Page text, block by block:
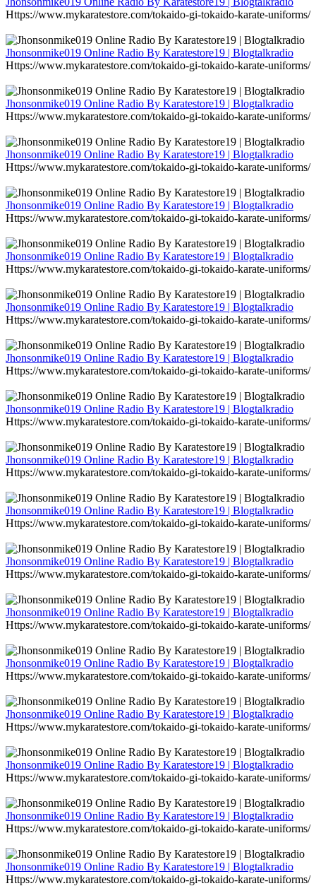
Https://www.mykaratestore.com/tokaido-gi-tokaido-karate-uniforms/
Jhonsonmike019 Online Radio By Karatestore19 | Blogtalkradio
Https://www.mykaratestore.com/tokaido-gi-tokaido-karate-uniforms/
Jhonsonmike019 Online Radio By Karatestore19 | Blogtalkradio
Https://www.mykaratestore.com/tokaido-gi-tokaido-karate-uniforms/
Jhonsonmike019 Online Radio By Karatestore19 | Blogtalkradio
Https://www.mykaratestore.com/tokaido-gi-tokaido-karate-uniforms/
Jhonsonmike019 Online Radio By Karatestore19 | Blogtalkradio
Https://www.mykaratestore.com/tokaido-gi-tokaido-karate-uniforms/
Jhonsonmike019 Online Radio By Karatestore19 | Blogtalkradio
Https://www.mykaratestore.com/tokaido-gi-tokaido-karate-uniforms/
Jhonsonmike019 Online Radio By Karatestore19 | Blogtalkradio
Https://www.mykaratestore.com/tokaido-gi-tokaido-karate-uniforms/
Jhonsonmike019 Online Radio By Karatestore19 | Blogtalkradio
Https://www.mykaratestore.com/tokaido-gi-tokaido-karate-uniforms/
Jhonsonmike019 Online Radio By Karatestore19 | Blogtalkradio
Https://www.mykaratestore.com/tokaido-gi-tokaido-karate-uniforms/
Jhonsonmike019 Online Radio By Karatestore19 | Blogtalkradio
Https://www.mykaratestore.com/tokaido-gi-tokaido-karate-uniforms/
Jhonsonmike019 Online Radio By Karatestore19 | Blogtalkradio
Https://www.mykaratestore.com/tokaido-gi-tokaido-karate-uniforms/
Jhonsonmike019 Online Radio By Karatestore19 | Blogtalkradio
Https://www.mykaratestore.com/tokaido-gi-tokaido-karate-uniforms/
Jhonsonmike019 Online Radio By Karatestore19 | Blogtalkradio
Https://www.mykaratestore.com/tokaido-gi-tokaido-karate-uniforms/
Jhonsonmike019 Online Radio By Karatestore19 | Blogtalkradio
Https://www.mykaratestore.com/tokaido-gi-tokaido-karate-uniforms/
Jhonsonmike019 Online Radio By Karatestore19 | Blogtalkradio
Https://www.mykaratestore.com/tokaido-gi-tokaido-karate-uniforms/
Jhonsonmike019 Online Radio By Karatestore19 | Blogtalkradio
Https://www.mykaratestore.com/tokaido-gi-tokaido-karate-uniforms/
Jhonsonmike019 Online Radio By Karatestore19 | Blogtalkradio
Https://www.mykaratestore.com/tokaido-gi-tokaido-karate-uniforms/
Jhonsonmike019 Online Radio By Karatestore19 | Blogtalkradio
Https://www.mykaratestore.com/tokaido-gi-tokaido-karate-uniforms/